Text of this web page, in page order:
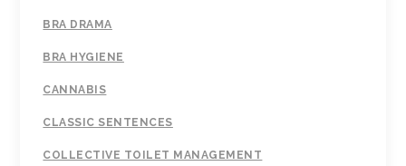
BRA DRAMA
BRA HYGIENE
CANNABIS
CLASSIC SENTENCES
COLLECTIVE TOILET MANAGEMENT